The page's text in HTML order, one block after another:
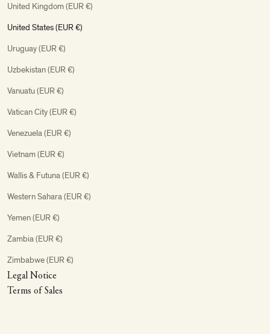
United Kingdom (EUR €)
United States (EUR €)
Uruguay (EUR €)
Uzbekistan (EUR €)
Vanuatu (EUR €)
Vatican City (EUR €)
Venezuela (EUR €)
Vietnam (EUR €)
Wallis & Futuna (EUR €)
Western Sahara (EUR €)
Yemen (EUR €)
Zambia (EUR €)
Zimbabwe (EUR €)
Legal Notice
Terms of Sales